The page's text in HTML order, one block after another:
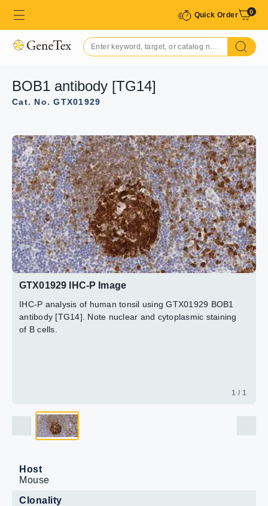
Quick Order 0
BOB1 antibody [TG14]
Cat. No. GTX01929
GTX01929 IHC-P Image
IHC-P analysis of human tonsil using GTX01929 BOB1
antibody [TG14]. Note nuclear and cytoplasmic staining
of B cells.
1 / 1
Host
Mouse
Clonality